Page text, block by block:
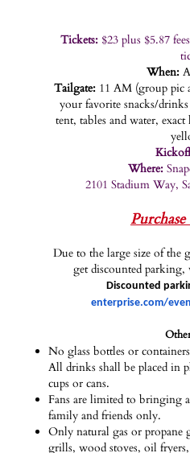
Tickets: $23 plus $5.87
When:
Tailgate:11 AM (group pic
your favorite snacks/
tent, tables and water,
Where:
2101 Stadium Way,
Due to the large size of the
get discounted parking,
Discounted
enterprise.com/
No glass bottles or
All drinks shall be placed in
cups or cans.
Fans are limited to bringing
family and friends only.
Only natural gas or propane
grills, wood stoves, oil